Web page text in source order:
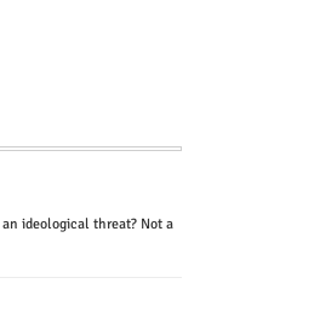
an ideological threat? Not a